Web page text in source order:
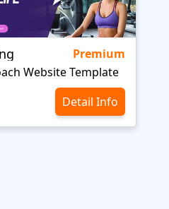
Premium
Website Template
Detail Info